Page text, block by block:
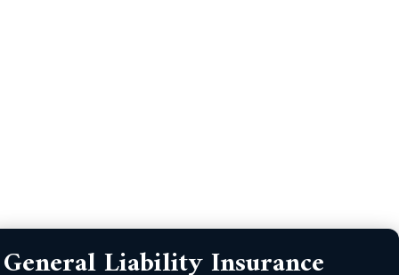
General Liability Insurance
Code